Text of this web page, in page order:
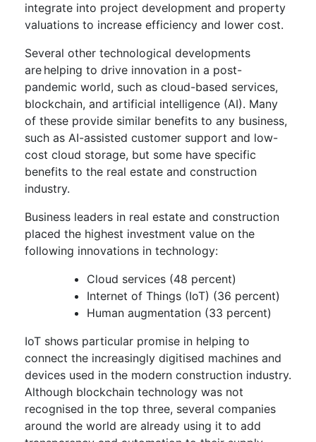
integrate into project development and property
valuations to increase efficiency and lower cost.
Several other technological developments
are helping to drive innovation in a post-
pandemic world, such as cloud-based services,
blockchain, and artificial intelligence (AI). Many
of these provide similar benefits to any business,
such as AI-assisted customer support and low-
cost cloud storage, but some have specific
benefits to the real estate and construction
industry.
Business leaders in real estate and construction
placed the highest investment value on the
following innovations in technology:
Cloud services (48 percent)
Internet of Things (IoT) (36 percent)
Human augmentation (33 percent)
IoT shows particular promise in helping to
connect the increasingly digitised machines and
devices used in the modern construction industry.
Although blockchain technology was not
recognised in the top three, several companies
around the world are already using it to add